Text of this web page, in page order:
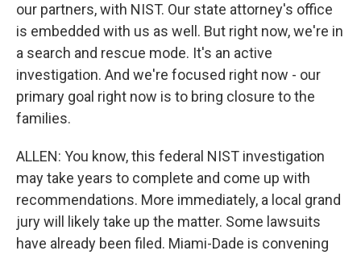
our partners, with NIST. Our state attorney's office
is embedded with us as well. But right now, we're in
a search and rescue mode. It's an active
investigation. And we're focused right now - our
primary goal right now is to bring closure to the
families.
ALLEN: You know, this federal NIST investigation
may take years to complete and come up with
recommendations. More immediately, a local grand
jury will likely take up the matter. Some lawsuits
have already been filed. Miami-Dade is convening